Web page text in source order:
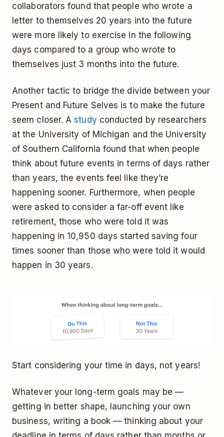
collaborators found that people who wrote a
letter to themselves 20 years into the future
were more likely to exercise in the following
days compared to a group who wrote to
themselves just 3 months into the future.
Another tactic to bridge the divide between your
Present and Future Selves is to make the future
seem closer. Astudy conducted by researchers
at the University of Michigan and the University
of Southern California found that when people
think about future events in terms of days rather
than years, the events feel like they’re
happening sooner. Furthermore, when people
were asked to consider a far-off event like
retirement, those who were told it was
happening in 10,950 days started saving four
times sooner than those who were told it would
happen in 30 years.
Start considering your time in days, not years!
Whatever your long-term goals may be —
getting in better shape, launching your own
business, writing a book — thinking about your